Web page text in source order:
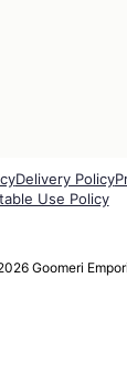
Delivery Policy
Use Policy
Goomeri